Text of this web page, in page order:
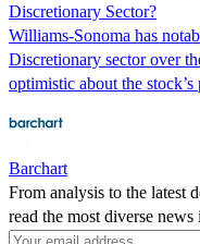
Discretionary Sector?
Williams-Sonoma has
Discretionary sector over
optimistic about the stock’s
Barchart
From analysis to the latest
read the most diverse news